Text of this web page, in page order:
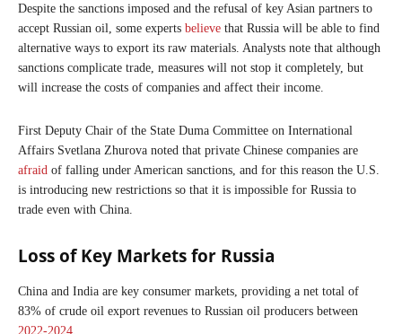
Despite the sanctions imposed and the refusal of key Asian partners to
accept Russian oil, some experts believe that Russia will be able to find
alternative ways to export its raw materials. Analysts note that although
sanctions complicate trade, measures will not stop it completely, but
will increase the costs of companies and affect their income.
First Deputy Chair of the State Duma Committee on International
Affairs Svetlana Zhurova noted that private Chinese companies are
afraid of falling under American sanctions, and for this reason the U.S.
is introducing new restrictions so that it is impossible for Russia to
trade even with China.
Loss of Key Markets for Russia
China and India are key consumer markets, providing a net total of
83% of crude oil export revenues to Russian oil producers between
2022-2024